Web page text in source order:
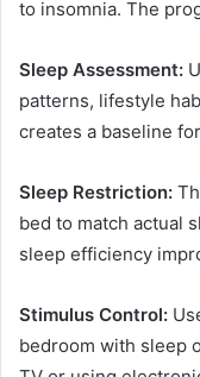
to insomnia. The
Sleep Assessment:
patterns, lifestyle
creates a baseline
Sleep Restriction:
bed to match actual
sleep efficiency
Stimulus Control:
bedroom with sleep